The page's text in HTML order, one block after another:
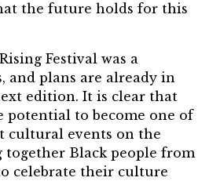
the future holds for this
Festival was a
and plans are already in
edition. It is clear that
potential to become one of
cultural events on the
Black people from
celebrate their culture